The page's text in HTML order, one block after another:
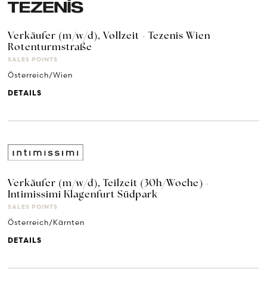
Verkäufer (m/w/d), Vollzeit - Tezenis Wien
Rotenturmstraße
SALES POINTS
Österreich/Wien
DETAILS
Verkäufer (m/w/d), Teilzeit (30h/Woche) -
Intimissimi Klagenfurt Südpark
SALES POINTS
Österreich/Kärnten
DETAILS